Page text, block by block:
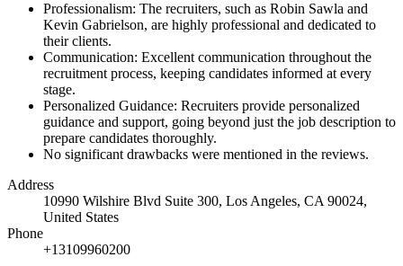
Professionalism: The recruiters, such as Robin Sawla and
Kevin Gabrielson, are highly professional and dedicated to
their clients.
Communication: Excellent communication throughout the
recruitment process, keeping candidates informed at every
stage.
Personalized Guidance: Recruiters provide personalized
guidance and support, going beyond just the job description to
prepare candidates thoroughly.
No significant drawbacks were mentioned in the reviews.
Address
10990 Wilshire Blvd Suite 300, Los Angeles, CA 90024,
United States
Phone
+13109960200